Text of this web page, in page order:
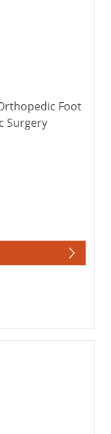
Foot
Surgery